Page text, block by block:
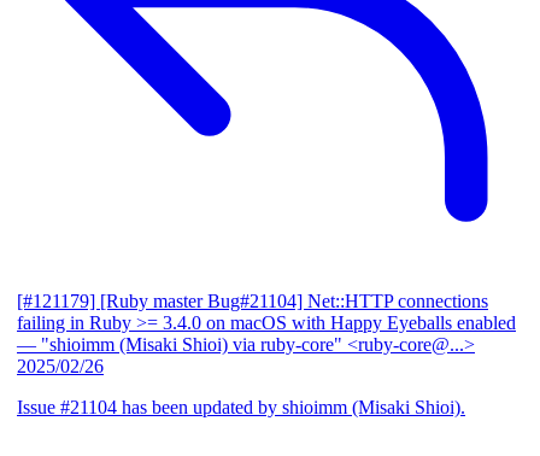
[#121179] [Ruby master Bug#21104] Net::HTTP connections
failing in Ruby >= 3.4.0 on macOS with Happy Eyeballs enabled
— "shioimm (Misaki Shioi) via ruby-core" <ruby-core@...>
2025/02/26
Issue #21104 has been updated by shioimm (Misaki Shioi).